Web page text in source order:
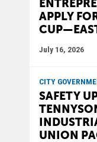
APPLY
July 16, 2026
CITY
SAFETY
UNION